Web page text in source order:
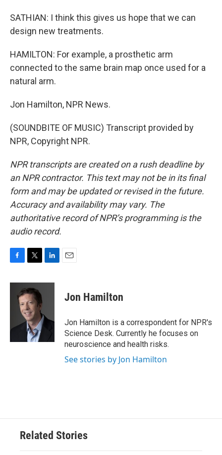
SATHIAN: I think this gives us hope that we can
design new treatments.
HAMILTON: For example, a prosthetic arm
connected to the same brain map once used for a
natural arm.
Jon Hamilton, NPR News.
(SOUNDBITE OF MUSIC) Transcript provided by
NPR, Copyright NPR.
NPR transcripts are created on a rush deadline by
an NPR contractor. This text may not be in its final
form and may be updated or revised in the future.
Accuracy and availability may vary. The
authoritative record of NPR’s programming is the
audio record.
c
k
i
t
t
e
r
n
I
Jon Hamilton
Jon Hamilton is a correspondent for NPR's
Science Desk. Currently he focuses on
neuroscience and health risks.
See stories by Jon Hamilton
Related Stories